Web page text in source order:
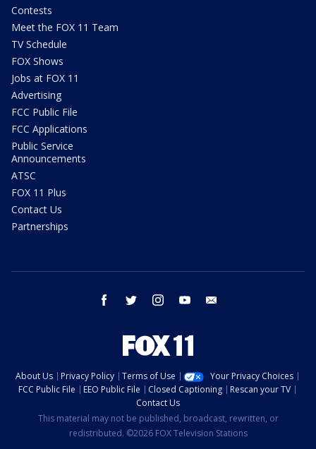
Contests
Meet the FOX 11 Team
TV Schedule
FOX Shows
Jobs at FOX 11
Advertising
FCC Public File
FCC Applications
Public Service
Announcements
ATSC
FOX 11 Plus
Contact Us
Partnerships
facebook twitter instagram youtube
About Us Privacy Policy Terms of Use
Your Privacy Choices
FCC Public File
EEO Public File Closed Captioning
Rescan your TV
Contact Us
This material may not be published, broadcast, rewritten, or
redistributed. ©2026 FOX Television Stations